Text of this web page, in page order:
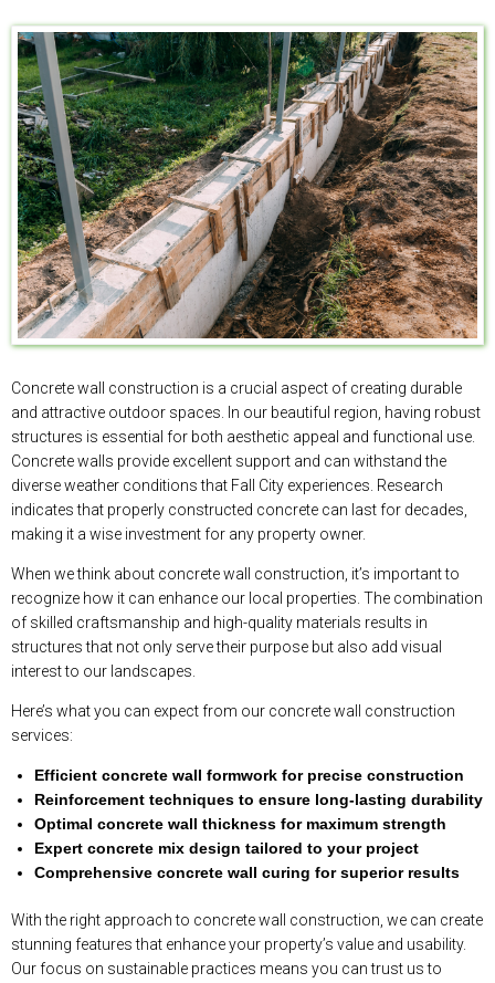
Concrete wall construction is a crucial aspect of creating durable
and attractive outdoor spaces. In our beautiful region, having robust
structures is essential for both aesthetic appeal and functional use.
Concrete walls provide excellent support and can withstand the
diverse weather conditions that Fall City experiences. Research
indicates that properly constructed concrete can last for decades,
making it a wise investment for any property owner.
When we think about concrete wall construction, it’s important to
recognize how it can enhance our local properties. The combination
of skilled craftsmanship and high-quality materials results in
structures that not only serve their purpose but also add visual
interest to our landscapes.
Here’s what you can expect from our concrete wall construction
services:
Efficient concrete wall formwork for precise construction
Reinforcement techniques to ensure long-lasting durability
Optimal concrete wall thickness for maximum strength
Expert concrete mix design tailored to your project
Comprehensive concrete wall curing for superior results
With the right approach to concrete wall construction, we can create
stunning features that enhance your property’s value and usability.
Our focus on sustainable practices means you can trust us to